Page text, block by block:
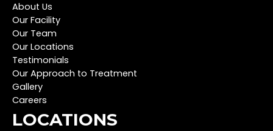
About Us
Our Facility
Our Team
Our Locations
Testimonials
Our Approach to Treatment
Gallery
Careers
LOCATIONS